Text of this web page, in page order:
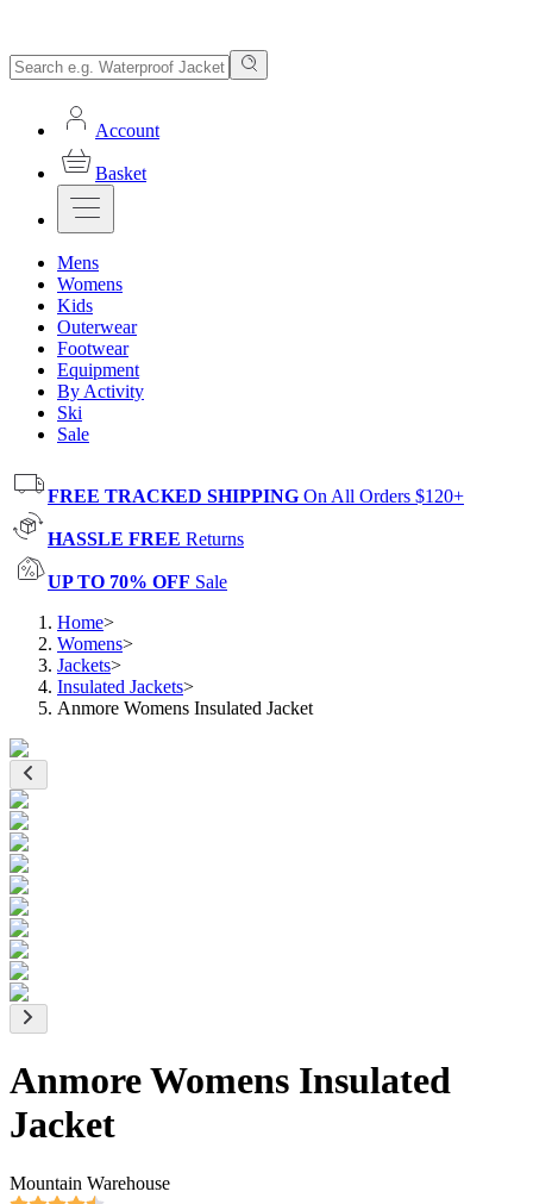
Account
Basket
Mens
Womens
Kids
Outerwear
Footwear
Equipment
By Activity
Ski
Sale
FREE TRACKED SHIPPING On All Orders $120+
HASSLE FREE Returns
UP TO 70% OFF Sale
Home>
Womens>
Jackets>
Insulated Jackets>
Anmore Womens Insulated Jacket
Anmore Womens Insulated
Jacket
Mountain Warehouse